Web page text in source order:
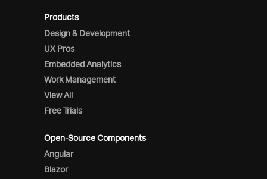
Products
Design & Development
UX Pros
Embedded Analytics
Work Management
View All
Free Trials
Open-Source Components
Angular
Blazor